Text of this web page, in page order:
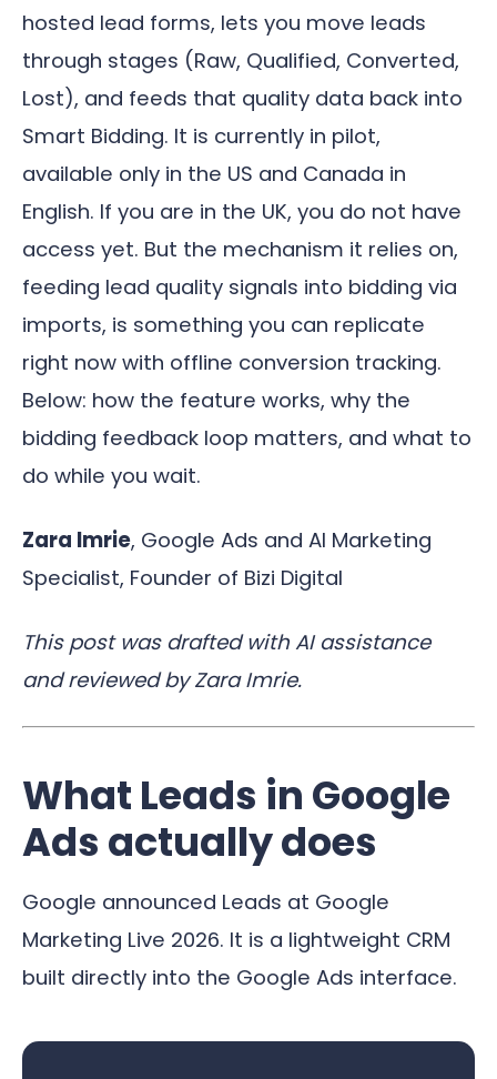
hosted lead forms, lets you move leads
through stages (Raw, Qualified, Converted,
Lost), and feeds that quality data back into
Smart Bidding. It is currently in pilot,
available only in the US and Canada in
English. If you are in the UK, you do not have
access yet. But the mechanism it relies on,
feeding lead quality signals into bidding via
imports, is something you can replicate
right now with offline conversion tracking.
Below: how the feature works, why the
bidding feedback loop matters, and what to
do while you wait.
Zara Imrie, Google Ads and AI Marketing
Specialist, Founder of Bizi Digital
This post was drafted with AI assistance
and reviewed by Zara Imrie.
What Leads in Google
Ads actually does
Google announced Leads at Google
Marketing Live 2026. It is a lightweight CRM
built directly into the Google Ads interface.